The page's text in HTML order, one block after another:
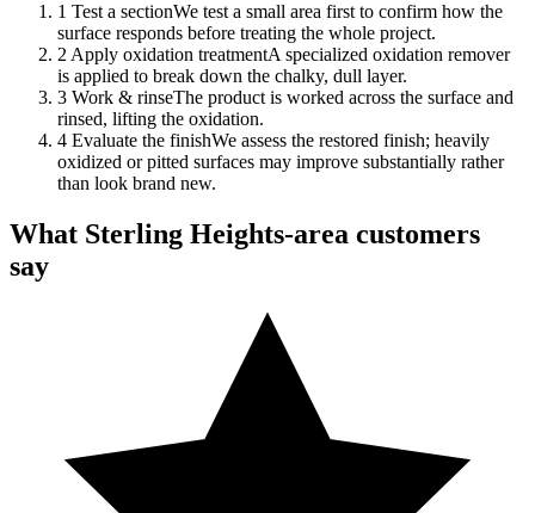
1 Test a sectionWe test a small area first to confirm how the
surface responds before treating the whole project.
2 Apply oxidation treatmentA specialized oxidation remover
is applied to break down the chalky, dull layer.
3 Work & rinseThe product is worked across the surface and
rinsed, lifting the oxidation.
4 Evaluate the finishWe assess the restored finish; heavily
oxidized or pitted surfaces may improve substantially rather
than look brand new.
What Sterling Heights-area customers
say